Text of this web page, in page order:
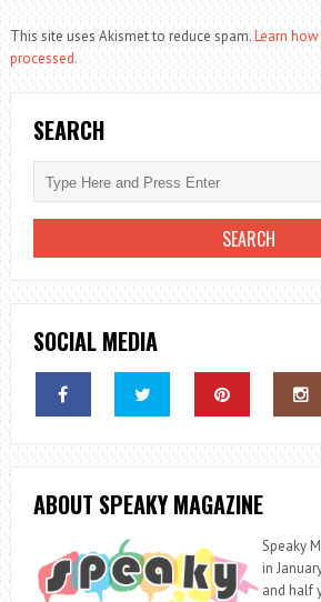
This site uses Akismet to reduce spam.Learn
processed.
SEARCH
SOCIAL MEDIA
ABOUT SPEAKY MAGAZINE
Speaky
in
and half